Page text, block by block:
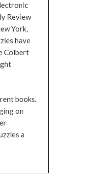
Review
York,
have
Colbert
books.
on
a